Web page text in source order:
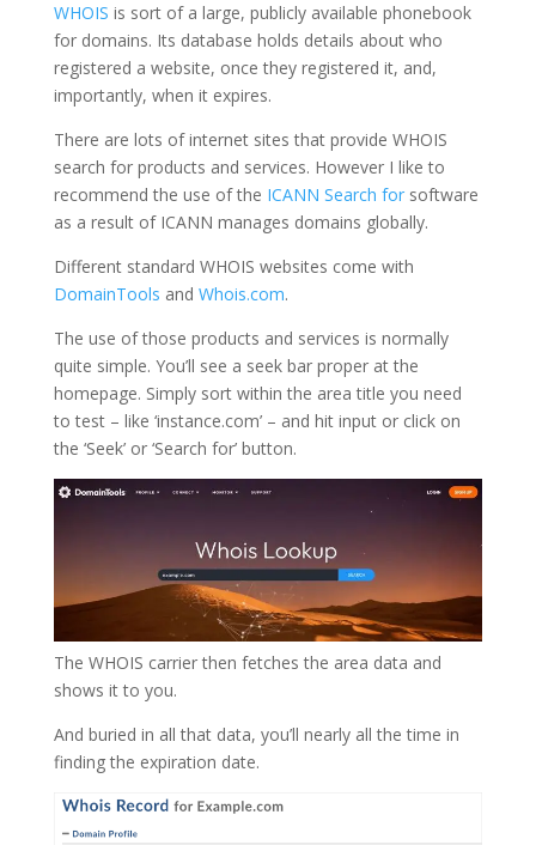
WHOIS is sort of a large, publicly available phonebook
for domains. Its database holds details about who
registered a website, once they registered it, and,
importantly, when it expires.
There are lots of internet sites that provide WHOIS
search for products and services. However I like to
recommend the use of the ICANN Search forsoftware
as a result of ICANN manages domains globally.
Different standard WHOIS websites come with
DomainTools and Whois.com.
The use of those products and services is normally
quite simple. You’ll see a seek bar proper at the
homepage. Simply sort within the area title you need
to test – like ‘instance.com’ – and hit input or click on
the ‘Seek’ or ‘Search for’ button.
The WHOIS carrier then fetches the area data and
shows it to you.
And buried in all that data, you’ll nearly all the time in
finding the expiration date.